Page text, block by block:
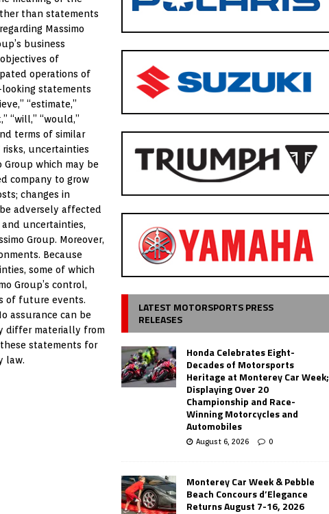
than statements
Massimo
business
of
operations of
looking statements
“estimate,”
“will,” “would,”
terms of similar
uncertainties
which may be
company to grow
changes in
adversely affected
uncertainties,
Group. Moreover,
Because
some of which
Group’s control,
of future events.
assurance can be
differ materially from
statements for
law.
LATEST MOTORSPORTS PRESS
RELEASES
Honda Celebrates Eight-
Decades of Motorsports
Heritage at Monterey Car Week;
Displaying Over 20
Championship and Race-
Winning Motorcycles and
Automobiles
August 6, 2026 0
Monterey Car Week & Pebble
Beach Concours d’Elegance
Returns August 7-16, 2026